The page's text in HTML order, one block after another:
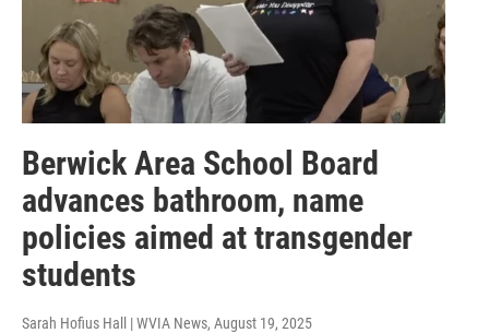
Berwick Area School Board
advances bathroom, name
policies aimed at transgender
students
Sarah Hofius Hall | WVIA News, August 19, 2025